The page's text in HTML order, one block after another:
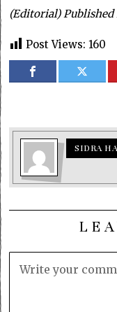
(Editorial)
Post Views: 160
SIDRA